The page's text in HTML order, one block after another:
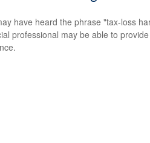
have heard the phrase "tax-loss
professional may be able to